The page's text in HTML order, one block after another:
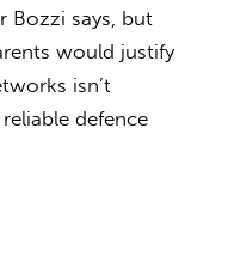
Bozzi says, but
would justify
isn’t
reliable defence